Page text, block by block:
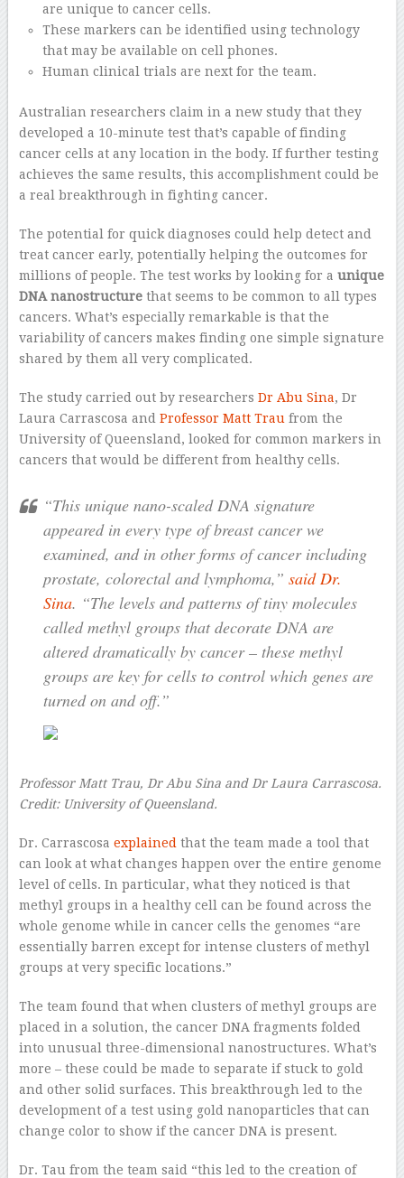
are unique to cancer cells.
These markers can be identified using technology
that may be available on cell phones.
Human clinical trials are next for the team.
Australian researchers claim in a new study that they
developed a 10-minute test that’s capable of finding
cancer cells at any location in the body. If further testing
achieves the same results, this accomplishment could be
a real breakthrough in fighting cancer.
The potential for quick diagnoses could help detect and
treat cancer early, potentially helping the outcomes for
millions of people. The test works by looking for a unique
DNA nanostructurethat seems to be common to all types
cancers. What’s especially remarkable is that the
variability of cancers makes finding one simple signature
shared by them all very complicated.
The study carried out by researchers Dr Abu Sina, Dr
Laura Carrascosa and Professor Matt Trau from the
University of Queensland, looked for common markers in
cancers that would be different from healthy cells.
“This unique nano-scaled DNA signature
appeared in every type of breast cancer we
examined, and in other forms of cancer including
prostate, colorectal and lymphoma,” said Dr.
Sina. “The levels and patterns of tiny molecules
called methyl groups that decorate DNA are
altered dramatically by cancer – these methyl
groups are key for cells to control which genes are
turned on and off.”
Professor Matt Trau, Dr Abu Sina and Dr Laura Carrascosa.
Credit: University of Queensland.
Dr. Carrascosa explained that the team made a tool that
can look at what changes happen over the entire genome
level of cells. In particular, what they noticed is that
methyl groups in a healthy cell can be found across the
whole genome while in cancer cells the genomes “are
essentially barren except for intense clusters of methyl
groups at very specific locations.”
The team found that when clusters of methyl groups are
placed in a solution, the cancer DNA fragments folded
into unusual three-dimensional nanostructures. What’s
more – these could be made to separate if stuck to gold
and other solid surfaces. This breakthrough led to the
development of a test using gold nanoparticles that can
change color to show if the cancer DNA is present.
Dr. Tau from the team said “this led to the creation of